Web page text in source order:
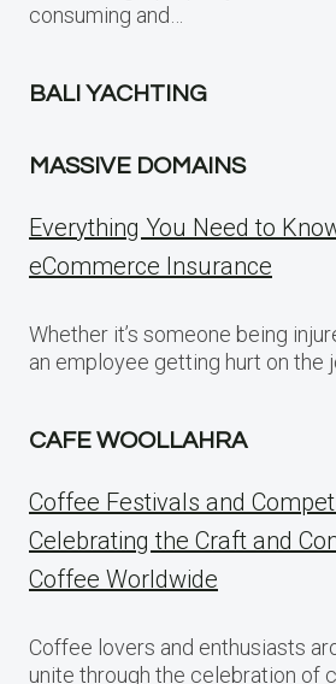
consuming and…
BALI YACHTING
MASSIVE DOMAINS
Everything You Need to
eCommerce Insurance
Whether it’s someone being
an employee getting hurt on the
CAFE WOOLLAHRA
Coffee Festivals and
Celebrating the Craft and
Coffee Worldwide
Coffee lovers and enthusiasts
unite through the celebration of